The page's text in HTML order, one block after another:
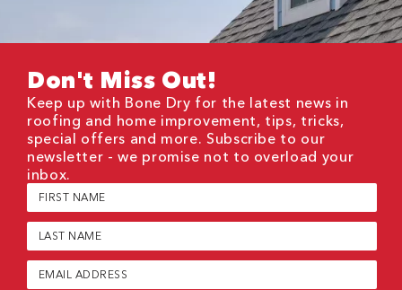
Don't Miss Out!
Keep up with Bone Dry for the latest news in
roofing and home improvement, tips, tricks,
special offers and more. Subscribe to our
newsletter - we promise not to overload your
inbox.
First
Name
(Required)
Last
Name
(Required)
Email
(Required)